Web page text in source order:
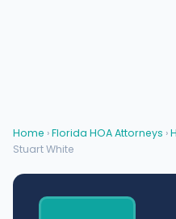
Home ›Florida HOA Attorneys ›
Stuart White